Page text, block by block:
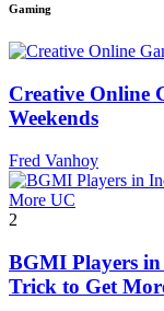
Gaming
Creative Online
Weekends
Fred Vanhoy
2
BGMI Players
Trick to Get